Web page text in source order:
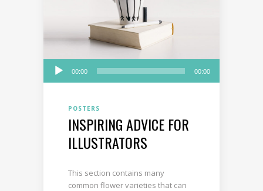
Audio
Player
00:00 00:00
POSTERS
INSPIRING ADVICE FOR
ILLUSTRATORS
This section contains many
common flower varieties that can